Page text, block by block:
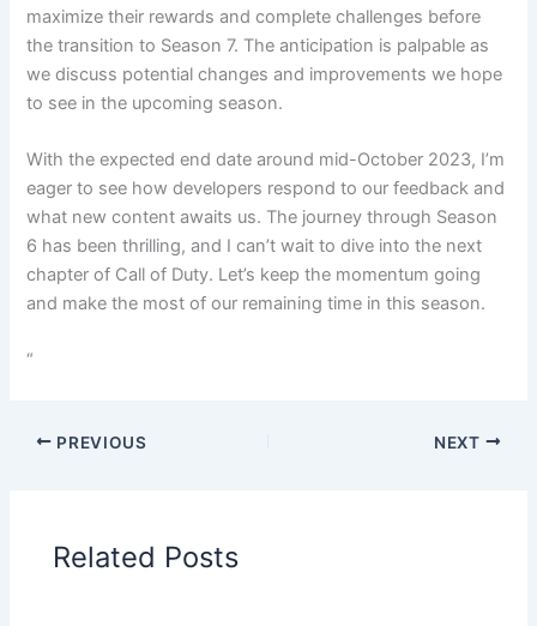
maximize their rewards and complete challenges before
the transition to Season 7. The anticipation is palpable as
we discuss potential changes and improvements we hope
to see in the upcoming season.
With the expected end date around mid-October 2023, I’m
eager to see how developers respond to our feedback and
what new content awaits us. The journey through Season
6 has been thrilling, and I can’t wait to dive into the next
chapter of Call of Duty. Let’s keep the momentum going
and make the most of our remaining time in this season.
“
PREVIOUS NEXT
Related Posts